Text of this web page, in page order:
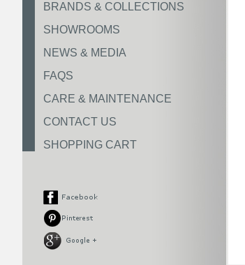
BRANDS & COLLECTIONS
SHOWROOMS
NEWS & MEDIA
FAQS
CARE & MAINTENANCE
CONTACT US
SHOPPING CART